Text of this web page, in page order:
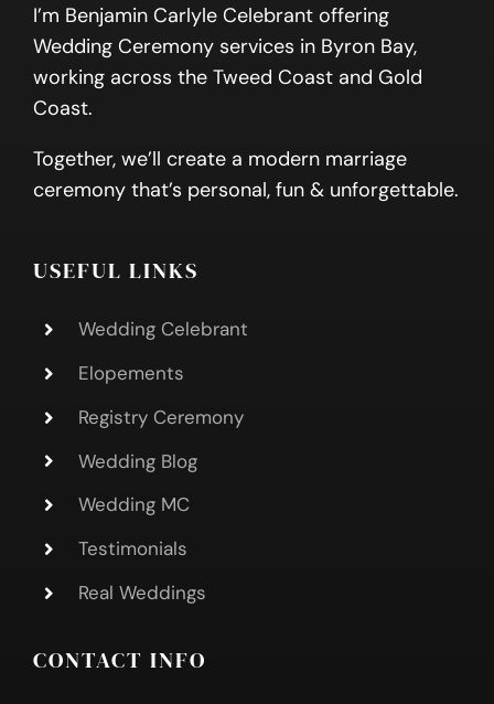
I’m Benjamin Carlyle Celebrant offering
Wedding Ceremony services in Byron Bay,
working across the Tweed Coast and Gold
Coast.
Together, we’ll create a modern marriage
ceremony that’s personal, fun & unforgettable.
USEFUL LINKS
Wedding Celebrant
Elopements
Registry Ceremony
Wedding Blog
Wedding MC
Testimonials
Real Weddings
CONTACT INFO